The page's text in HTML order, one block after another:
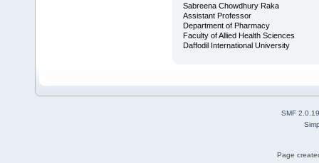
Sabreena Chowdhury Raka
Assistant Professor
Department of Pharmacy
Faculty of Allied Health Sciences
Daffodil International University
SMF 2.0.19
Page